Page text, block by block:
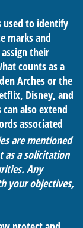
used to identify
marks and
their
counts as a
Arches or the
Disney, and
also extend
associated
are mentioned
as a solicitation
Any
your objectives,